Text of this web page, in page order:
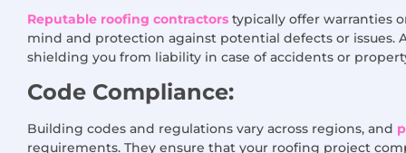
Reputable roofing contractors typically offer warranties
mind and protection against potential defects or issues.
shielding you from liability in case of accidents or
Code Compliance:
Building codes and regulations vary across regions, and
requirements. They ensure that your roofing project